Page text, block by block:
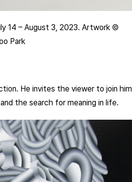
14 – August 3, 2023. Artwork ©
Park
He invites the viewer to join him
the search for meaning in life.